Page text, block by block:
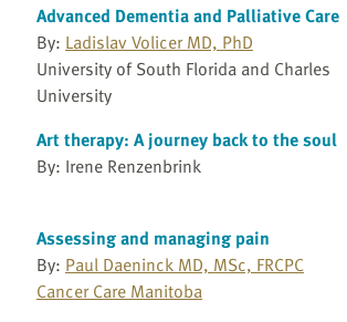
Advanced Dementia and Palliative Care
By: Ladislav Volicer MD, PhD
University of South Florida and Charles
University
Art therapy: A journey back to the soul
By: Irene Renzenbrink
Assessing and managing pain
By: Paul Daeninck MD, MSc, FRCPC
Cancer Care Manitoba